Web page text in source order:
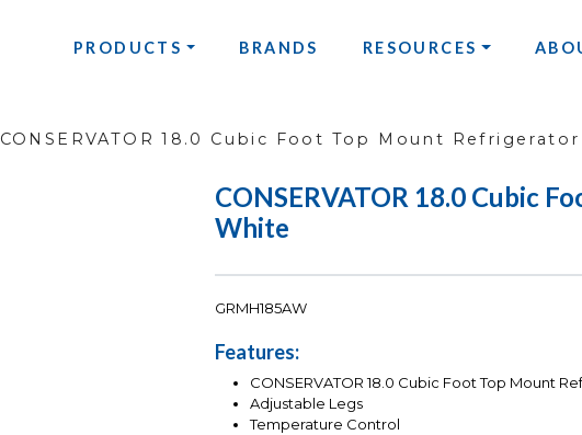
PRODUCTS BRANDS RESOURCES
CONSERVATOR 18.0 Cubic Foot Top Mount
CONSERVATOR 18.0 Cubic
White
GRMH185AW
Features:
CONSERVATOR 18.0 Cubic Foot Top Mount
Adjustable Legs
Temperature Control